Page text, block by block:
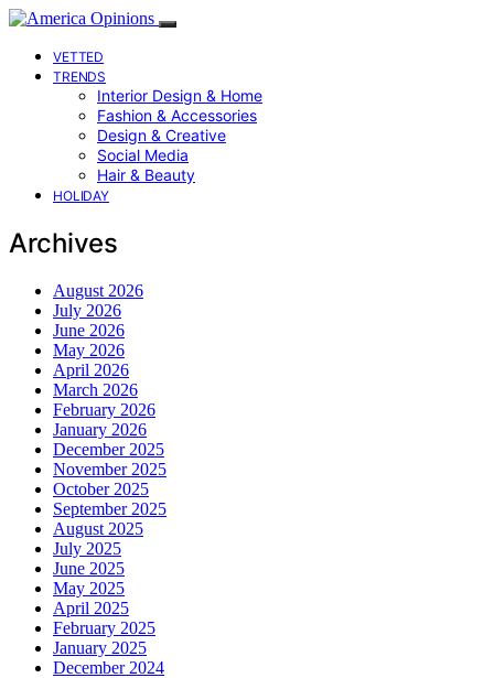
VETTED
TRENDS
Interior Design & Home
Fashion & Accessories
Design & Creative
Social Media
Hair & Beauty
HOLIDAY
Archives
August 2026
July 2026
June 2026
May 2026
April 2026
March 2026
February 2026
January 2026
December 2025
November 2025
October 2025
September 2025
August 2025
July 2025
June 2025
May 2025
April 2025
February 2025
January 2025
December 2024